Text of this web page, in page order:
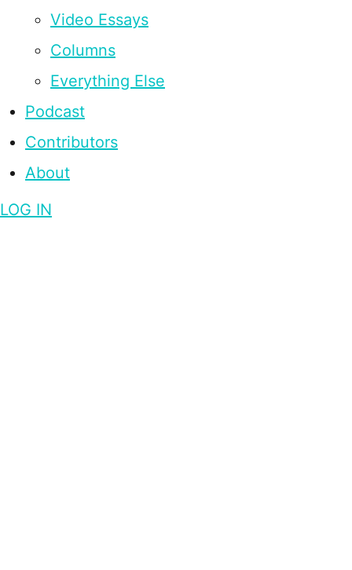
Video Essays
Columns
Everything Else
Podcast
Contributors
About
LOG IN